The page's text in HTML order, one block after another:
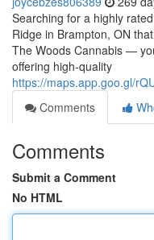
Searching for a highly
Ridge in Brampton, ON
The Woods Cannabis —
offering high-quality
https://maps.app.goo.gl/
Comments
Comments
Submit a Comment
No HTML